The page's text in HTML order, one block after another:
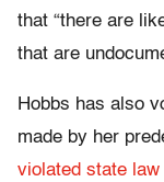
that “there are
that are
Hobbs has also
made by her
violated state law